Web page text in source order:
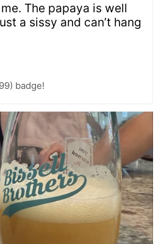
The papaya is well
a sissy and can’t hang
badge!